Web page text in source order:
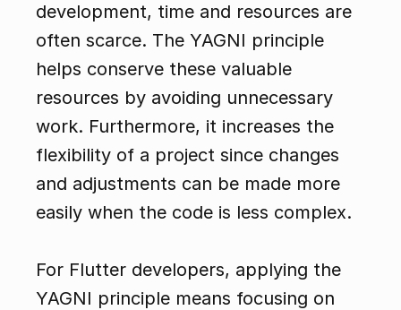
development, time and resources are
often scarce. The YAGNI principle
helps conserve these valuable
resources by avoiding unnecessary
work. Furthermore, it increases the
flexibility of a project since changes
and adjustments can be made more
easily when the code is less complex.
For Flutter developers, applying the
YAGNI principle means focusing on